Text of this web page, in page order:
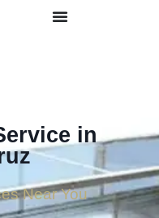
in
Near You